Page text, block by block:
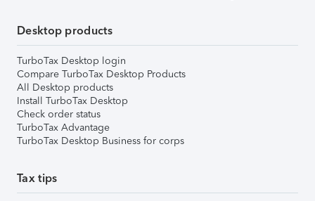
Desktop products
TurboTax Desktop login
Compare TurboTax Desktop Products
All Desktop products
Install TurboTax Desktop
Check order status
TurboTax Advantage
TurboTax Desktop Business for corps
Tax tips